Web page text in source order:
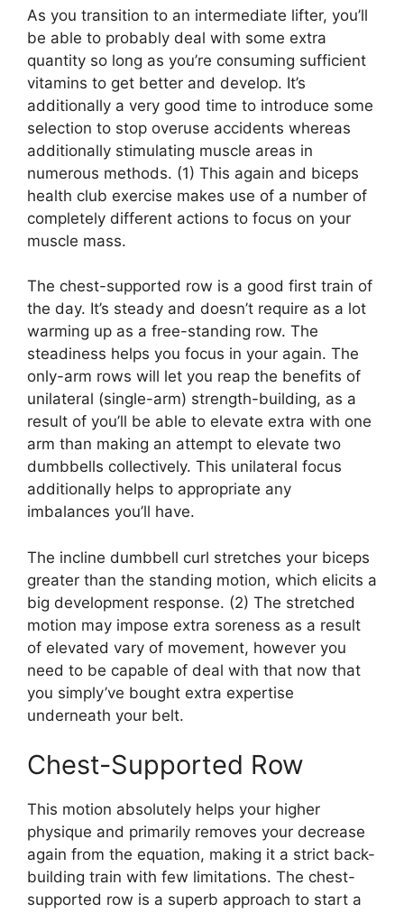
As you transition to an intermediate lifter, you’ll
be able to probably deal with some extra
quantity so long as you’re consuming sufficient
vitamins to get better and develop. It’s
additionally a very good time to introduce some
selection to stop overuse accidents whereas
additionally stimulating muscle areas in
numerous methods. (1) This again and biceps
health club exercise makes use of a number of
completely different actions to focus on your
muscle mass.
The chest-supported row is a good first train of
the day. It’s steady and doesn’t require as a lot
warming up as a free-standing row. The
steadiness helps you focus in your again. The
only-arm rows will let you reap the benefits of
unilateral (single-arm) strength-building, as a
result of you’ll be able to elevate extra with one
arm than making an attempt to elevate two
dumbbells collectively. This unilateral focus
additionally helps to appropriate any
imbalances you’ll have.
The incline dumbbell curl stretches your biceps
greater than the standing motion, which elicits a
big development response. (2) The stretched
motion may impose extra soreness as a result
of elevated vary of movement, however you
need to be capable of deal with that now that
you simply’ve bought extra expertise
underneath your belt.
Chest-Supported Row
This motion absolutely helps your higher
physique and primarily removes your decrease
again from the equation, making it a strict back-
building train with few limitations. The chest-
supported row is a superb approach to start a